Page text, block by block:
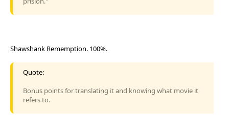
Shawshank Rememption. 100%.
Quote:
Bonus points for translating it and knowing what movie it
refers to.